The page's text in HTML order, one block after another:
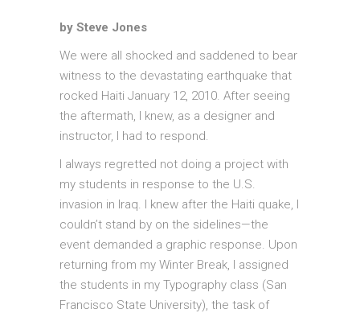
by Steve Jones
We were all shocked and saddened to bear
witness to the devastating earthquake that
rocked Haiti January 12, 2010. After seeing
the aftermath, I knew, as a designer and
instructor, I had to respond.
I always regretted not doing a project with
my students in response to the U.S.
invasion in Iraq. I knew after the Haiti quake, I
couldn’t stand by on the sidelines—the
event demanded a graphic response. Upon
returning from my Winter Break, I assigned
the students in my Typography class (San
Francisco State University), the task of